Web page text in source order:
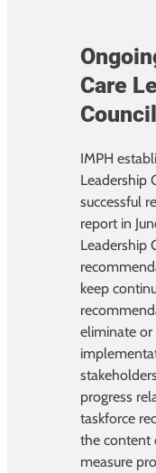
Care
Council
IMPH
Leadership
successful
report in
Leadership
keep
eliminate
progress
taskforce
the content
measure